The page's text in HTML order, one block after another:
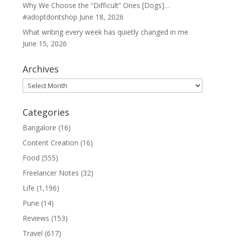
Why We Choose the “Difficult” Ones [Dogs]…
#adoptdontshop June 18, 2026
What writing every week has quietly changed in me
June 15, 2026
Archives
Archives
Categories
Bangalore (16)
Content Creation (16)
Food (555)
Freelancer Notes (32)
Life (1,196)
Pune (14)
Reviews (153)
Travel (617)